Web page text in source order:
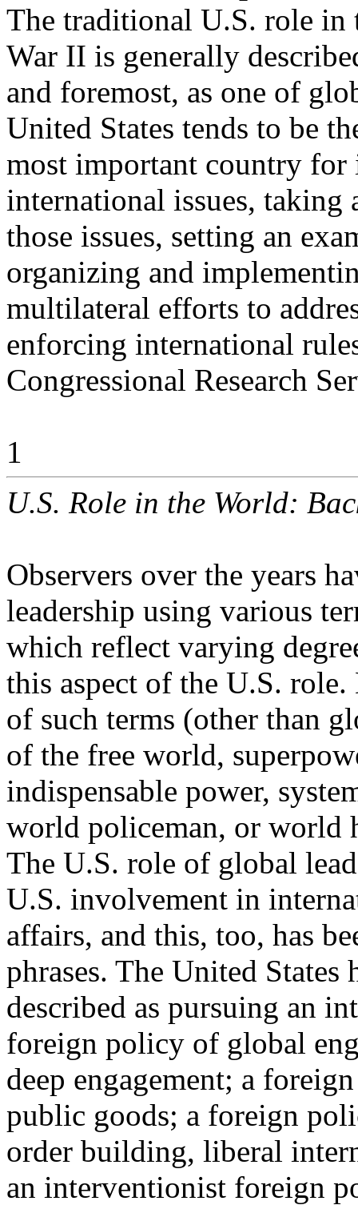
The traditional U.S. role in
War II is generally
and foremost, as one of
United States tends to be
most important country
international issues, taking
those issues, setting an
organizing and
multilateral efforts to
enforcing international
Congressional Research
1
U.S. Role in the World:
Observers over the years
leadership using various
which reflect varying
this aspect of the U.S. role.
of such terms (other than
of the free world,
indispensable power,
world policeman, or world
The U.S. role of global
U.S. involvement in
affairs, and this, too, has
phrases. The United States
described as pursuing an
foreign policy of global
deep engagement; a
public goods; a foreign
order building, liberal
an interventionist foreign